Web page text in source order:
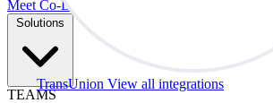
TransUnion View all integrations
Meet Co-Driver
Solutions
TEAMS